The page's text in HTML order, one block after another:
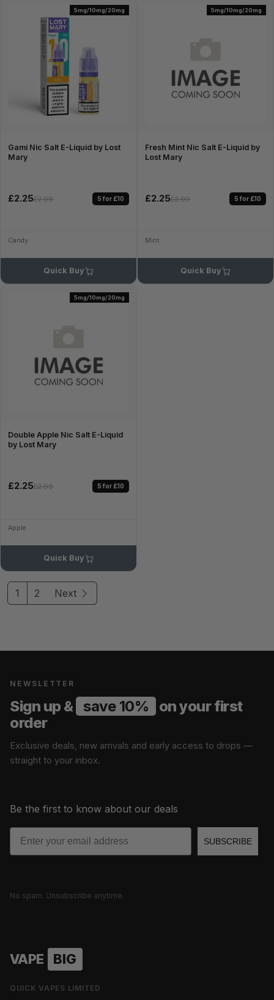
5mg/10mg/20mg
Gami Nic Salt E-Liquid by Lost
Mary
£2.25£2.99 5 for £10
Candy
Quick Buy
5mg/10mg/20mg
Fresh Mint Nic Salt E-Liquid by
Lost Mary
£2.25£2.99 5 for £10
Mint
Quick Buy
5mg/10mg/20mg
Double Apple Nic Salt E-Liquid
by Lost Mary
£2.25£2.99 5 for £10
Apple
Quick Buy
1 2 Next
NEWSLETTER
Sign up & save 10%
on your first
order
Exclusive deals, new arrivals and early access to drops —
straight to your inbox.
Be the first to know about our deals
Email
SUBSCRIBE
No spam. Unsubscribe anytime.
VAPE BIG
QUICK VAPES LIMITED